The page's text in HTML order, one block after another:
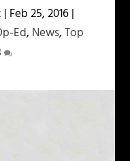
| Feb 25, 2016|
Ed, News,Top